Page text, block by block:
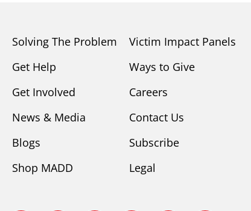
Solving The Problem
Get Help
Get Involved
News & Media
Blogs
Shop MADD
Victim Impact Panels
Ways to Give
Careers
Contact Us
Subscribe
Legal